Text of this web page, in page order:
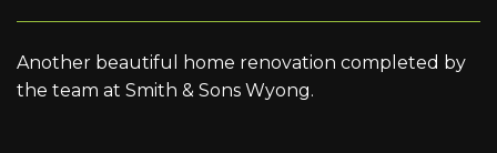
Another beautiful home renovation completed by
the team at Smith & Sons Wyong.